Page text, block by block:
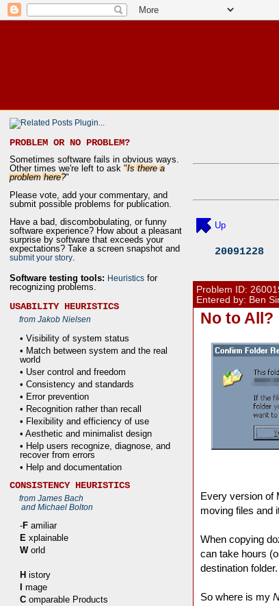
Up
20091228
Problem ID:
Entered by: Ben
No to All?
Every version of
moving files and
When copying
can take hours
destination
So where is my
PROBLEM OR NO PROBLEM?
Sometimes software fails in obvious ways.
Other times we're left to ask "Is there a
problem here?"
Please vote, add your commentary, and
submit possible problems for publication.
Have a bad, discombobulating, or funny
software experience? How about a pleasant
surprise by software that exceeds your
expectations? Take a screen snapshot and
submit your story
Software testing tools: Heuristics for
recognizing problems.
USABILITY HEURISTICS
from Jakob Nielsen
• Visibility of system status
• Match between system and the real
world
• User control and freedom
• Consistency and standards
• Error prevention
• Recognition rather than recall
• Flexibility and efficiency of use
• Aesthetic and minimalist design
• Help users recognize, diagnose, and
recover from errors
• Help and documentation
CONSISTENCY HEURISTICS
from James Bach
and Michael Bolton
-F amiliar
E xplainable
World
H istory
mage
C omparable Products